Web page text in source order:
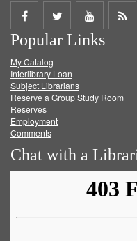
Share
on
Facebook
Share
on
Twitter
Share
on
Get
Popular Links
My Catalog
Interlibrary Loan
Subject Librarians
Reserve a Group Study Room
Reserves
Employment
Comments
Chat with a